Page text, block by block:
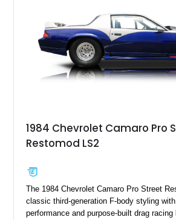
1984 Chevrolet Camaro Pro
Restomod LS2
The 1984 Chevrolet Camaro Pro Street
classic third-generation F-body styling
performance and purpose-built drag racing